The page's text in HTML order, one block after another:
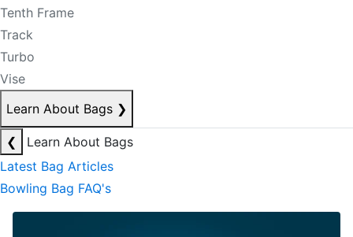
Tenth Frame
Track
Turbo
Vise
Learn About Bags ❯
❮
Learn About Bags
Latest Bag Articles
Bowling Bag FAQ's